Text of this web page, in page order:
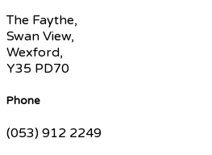
The Faythe,
Swan View,
Wexford,
Y35 PD70
Phone
(053) 912 2249